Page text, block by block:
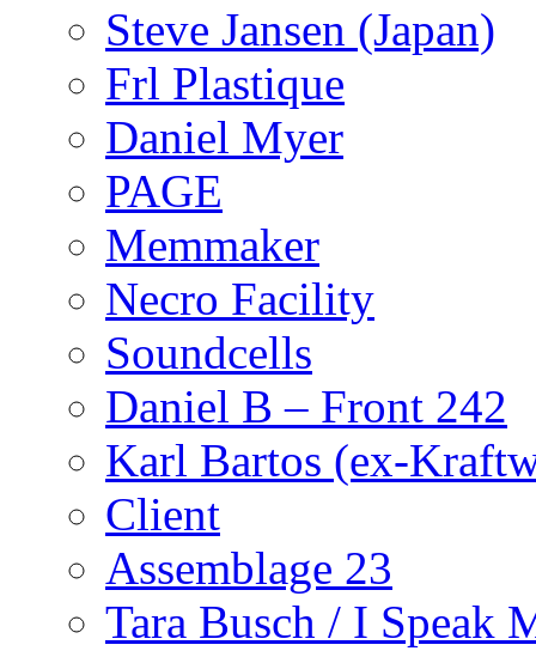
Steve Jansen (Japan)
Frl Plastique
Daniel Myer
PAGE
Memmaker
Necro Facility
Soundcells
Daniel B – Front 242
Karl Bartos (ex-
Client
Assemblage 23
Tara Busch / I Speak